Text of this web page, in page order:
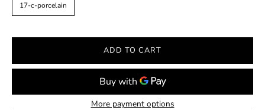
17-c-porcelain
ADD TO CART
More payment options